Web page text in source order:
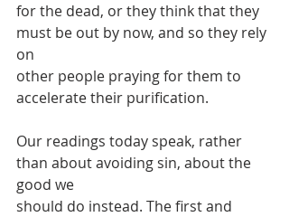
for the dead, or they think that they
must be out by now, and so they rely
on
other people praying for them to
accelerate their purification.
Our readings today speak, rather
than about avoiding sin, about the
good we
should do instead. The first and